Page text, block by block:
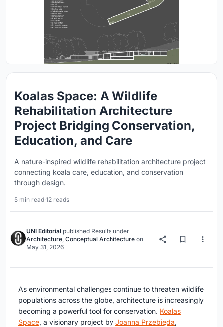
Koalas Space: A Wildlife
Rehabilitation Architecture
Project Bridging Conservation,
Education, and Care
A nature-inspired wildlife rehabilitation architecture project
connecting koala care, education, and conservation
through design.
5 min read·12 reads
UNI Editorial published Results under
Architecture, Conceptual Architecture on
May 31, 2026
As environmental challenges continue to threaten wildlife
populations across the globe, architecture is increasingly
becoming a powerful tool for conservation. Koalas
Space, a visionary project by Joanna Przebięda,